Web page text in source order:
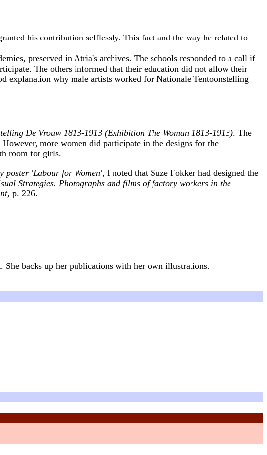
his contribution selflessly. This fact and the way he related to
preserved in Atria's archives. The schools responded to a call if
The others informed that their education did not allow their
explanation why male artists worked for Nationale Tentoonstelling
De Vrouw 1813-1913 (Exhibition The Woman 1813-1913). The
more women did participate in the designs for the
room for girls.
poster 'Labour for Women', I noted that Suze Fokker had designed the
Strategies. Photographs and films of factory workers in the
p. 226.
She backs up her publications with her own illustrations.